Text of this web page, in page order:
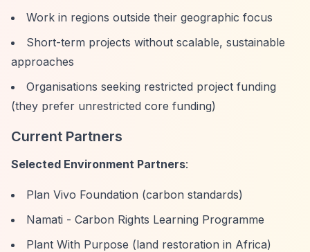
Work in regions outside their geographic focus
Short-term projects without scalable, sustainable
approaches
Organisations seeking restricted project funding
(they prefer unrestricted core funding)
Current Partners
Selected Environment Partners:
Plan Vivo Foundation (carbon standards)
Namati - Carbon Rights Learning Programme
Plant With Purpose (land restoration in Africa)